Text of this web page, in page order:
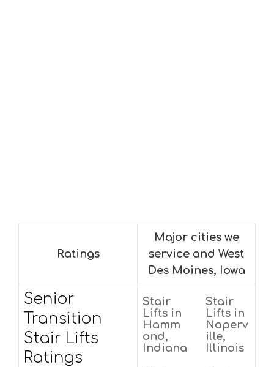
Ratings
Major cities we
service and West
Des Moines, Iowa
Senior
Transition
Stair Lifts
Ratings
Stair
Lifts in
Hamm
ond,
Indiana
Stair
Lifts in
Naperv
ille,
Illinois